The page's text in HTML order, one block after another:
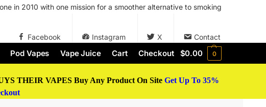
in 2010 with one mission for a smoother alternative to smoking
Facebook Instagram X Contact
Pod Vapes Vape Juice Cart Checkout $0.00 0
THEIR VAPES Buy Any Product On Site Get Up To 35%